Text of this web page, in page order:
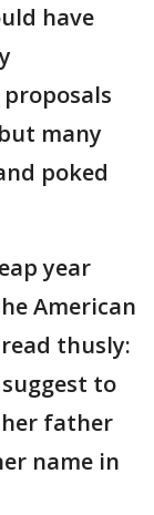
have
many
poked
year
American
thusly:
to
father
name in